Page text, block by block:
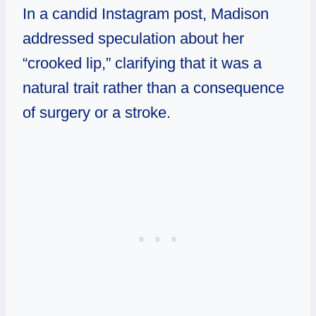
In a candid Instagram post, Madison
addressed speculation about her
“crooked lip,” clarifying that it was a
natural trait rather than a consequence
of surgery or a stroke.